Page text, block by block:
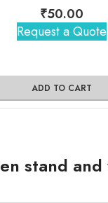
₹50.00
Request a Quote
ADD TO CART
stand